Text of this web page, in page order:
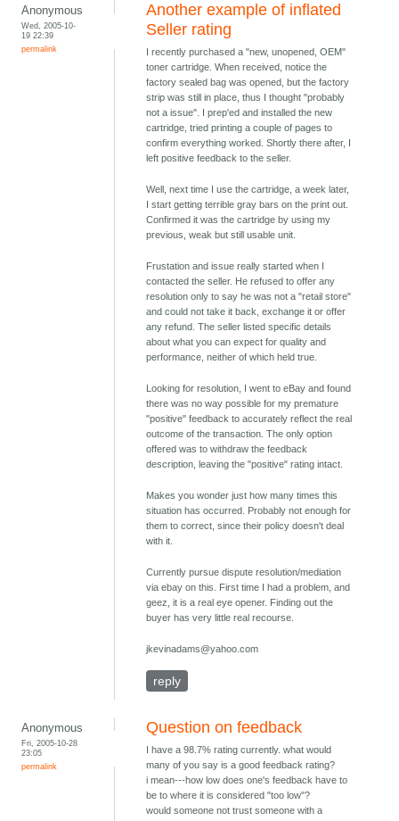
Anonymous
Wed, 2005-10-
19 22:39
permalink
Another example of inflated
Seller rating
I recently purchased a "new, unopened, OEM"
toner cartridge. When received, notice the
factory sealed bag was opened, but the factory
strip was still in place, thus I thought "probably
not a issue". I prep'ed and installed the new
cartridge, tried printing a couple of pages to
confirm everything worked. Shortly there after, I
left positive feedback to the seller.
Well, next time I use the cartridge, a week later,
I start getting terrible gray bars on the print out.
Confirmed it was the cartridge by using my
previous, weak but still usable unit.
Frustation and issue really started when I
contacted the seller. He refused to offer any
resolution only to say he was not a "retail store"
and could not take it back, exchange it or offer
any refund. The seller listed specific details
about what you can expect for quality and
performance, neither of which held true.
Looking for resolution, I went to eBay and found
there was no way possible for my premature
"positive" feedback to accurately reflect the real
outcome of the transaction. The only option
offered was to withdraw the feedback
description, leaving the "positive" rating intact.
Makes you wonder just how many times this
situation has occurred. Probably not enough for
them to correct, since their policy doesn't deal
with it.
Currently pursue dispute resolution/mediation
via ebay on this. First time I had a problem, and
geez, it is a real eye opener. Finding out the
buyer has very little real recourse.
jkevinadams@yahoo.com
reply
Anonymous
Fri, 2005-10-28
23:05
permalink
Question on feedback
I have a 98.7% rating currently. what would
many of you say is a good feedback rating?
i mean---how low does one's feedback have to
be to where it is considered "too low"?
would someone not trust someone with a